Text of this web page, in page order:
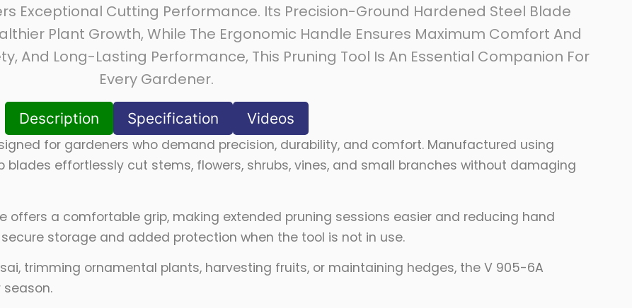
Exceptional Cutting Performance. Its Precision-Ground Hardened Steel Blade
Plant Growth, While The Ergonomic Handle Ensures Maximum Comfort And
And Long-Lasting Performance, This Pruning Tool Is An Essential Companion For
Every Gardener.
Description Specification Videos
for gardeners who demand precision, durability, and comfort. Manufactured using
effortlessly cut stems, flowers, shrubs, vines, and small branches without damaging
a comfortable grip, making extended pruning sessions easier and reducing hand
storage and added protection when the tool is not in use.
trimming ornamental plants, harvesting fruits, or maintaining hedges, the V 905-6A